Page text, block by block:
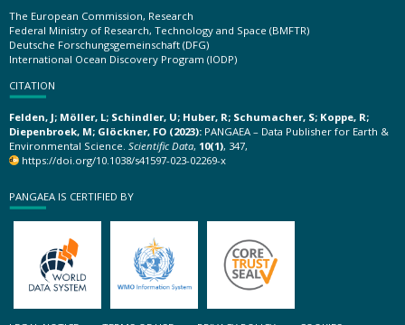
The European Commission, Research
Federal Ministry of Research, Technology and Space (BMFTR)
Deutsche Forschungsgemeinschaft (DFG)
International Ocean Discovery Program (IODP)
CITATION
Felden, J; Möller, L; Schindler, U; Huber, R; Schumacher, S; Koppe, R;
Diepenbroek, M; Glöckner, FO (2023): PANGAEA – Data Publisher for Earth &
Environmental Science. Scientific Data, 10(1), 347,
https://doi.org/10.1038/s41597-023-02269-x
PANGAEA IS CERTIFIED BY